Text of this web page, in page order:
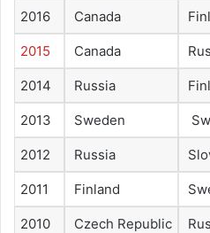
2016 Canada
2015 Canada
2014 Russia
2013 Sweden
2012 Russia
2011 Finland
2010 Czech Republic